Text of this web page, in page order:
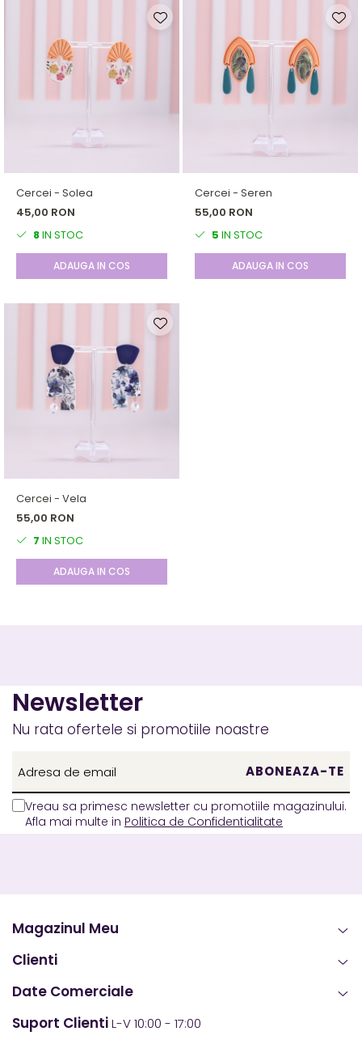
Cercei - Solea
45,00 RON
8IN STOC
ADAUGA IN COS
Cercei - Seren
55,00 RON
5 IN STOC
ADAUGA IN COS
Cercei - Vela
55,00 RON
7 IN STOC
ADAUGA IN COS
Newsletter
Nu rata ofertele si promotiile noastre
Vreau sa primesc newsletter cu promotiile magazinului.
Afla mai multe in Politica de Confidentialitate
Magazinul Meu
Clienti
Date Comerciale
Suport ClientiL-V 10:00 - 17:00